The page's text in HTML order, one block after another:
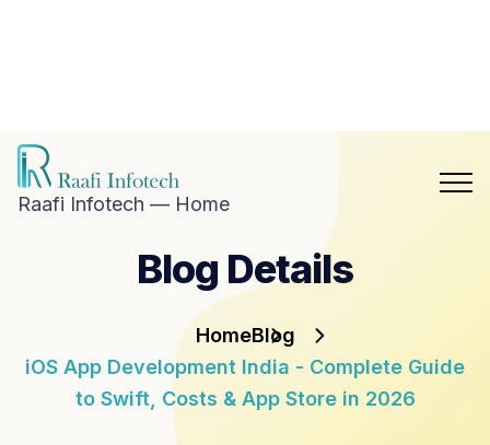
Raafi Infotech — Home
Blog Details
HomeBlog
iOS App Development India - Complete Guide
to Swift, Costs & App Store in 2026